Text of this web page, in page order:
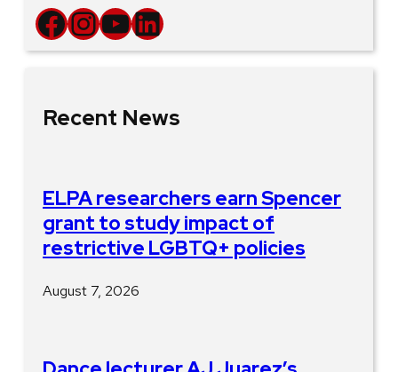
Facebook InstagramYouTube LinkedIn
Recent News
ELPA researchers earn Spencer
grant to study impact of
restrictive LGBTQ+ policies
August 7, 2026